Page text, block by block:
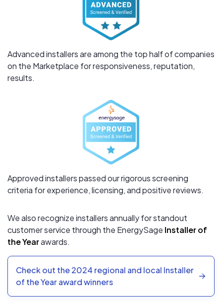
Advanced installers are among the top half of companies
on the Marketplace for responsiveness, reputation,
results.
Approved installers passed our rigorous screening
criteria for experience, licensing, and positive reviews.
We also recognize installers annually for standout
customer service through the EnergySage Installer of
the Yearawards.
Check out the 2024 regional and local Installer
of the Year award winners